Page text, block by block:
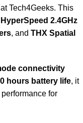
Tech4Geeks. This
HyperSpeed 2.4GHz
, and THX Spatial
connectivity
hours battery life, it
for